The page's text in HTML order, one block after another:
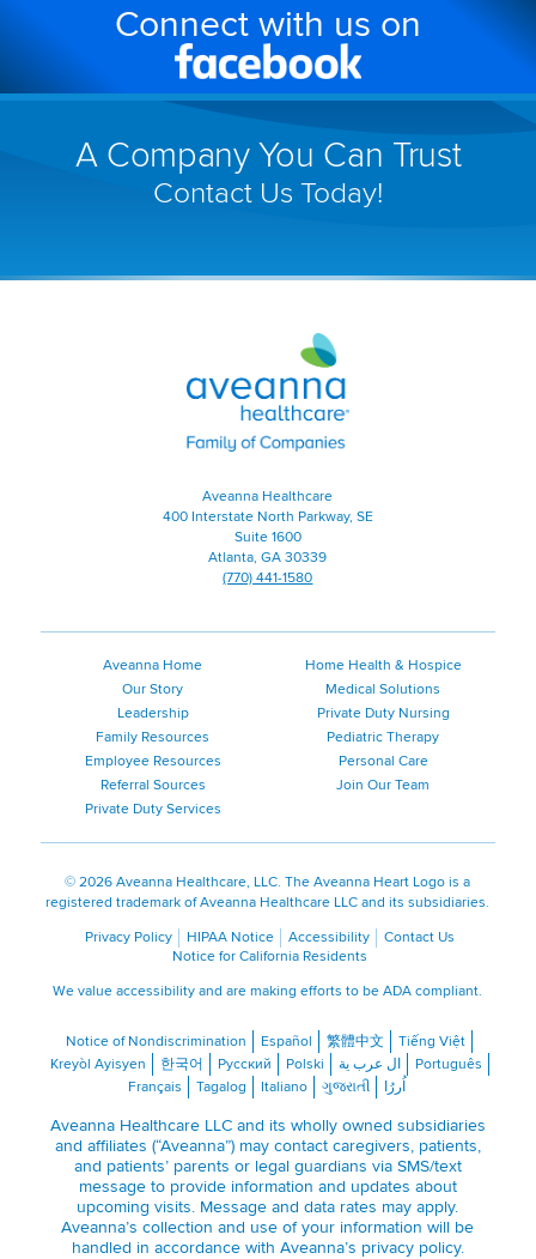
Connect with us on
Facebook
(link
will
open
in
new
A Company You Can Trust
Contact Us Today!
Aveanna
Healthcare
|
Family
of
|
Home
Page
Aveanna Healthcare
400 Interstate North Parkway, SE
Suite 1600
Atlanta, GA 30339
(770) 441-1580
Aveanna Home
Our Story
Leadership
Family Resources
Employee Resources
Referral Sources
Private Duty Services
Home Health & Hospice
Medical Solutions
Private Duty Nursing
Pediatric Therapy
Personal Care
Join Our Team
© 2026 Aveanna Healthcare, LLC. The Aveanna Heart Logo is a
registered trademark of Aveanna Healthcare LLC and its subsidiaries.
Privacy Policy
HIPAA Notice Accessibility
Contact Us
Notice for California Residents
We value accessibility and are making efforts to be ADA compliant.
Notice of Nondiscrimination Español 繁體中文
Tiếng Việt
Kreyòl Ayisyen
한국어 Русский Polski ال عرب ية
Português
Français
Tagalog Italiano ગુજરાતી اُررُا
Aveanna Healthcare LLC and its wholly owned subsidiaries
and affiliates (“Aveanna”) may contact caregivers, patients,
and patients’ parents or legal guardians via SMS/text
message to provide information and updates about
upcoming visits. Message and data rates may apply.
Aveanna’s collection and use of your information will be
handled in accordance with Aveanna’s privacy policy.